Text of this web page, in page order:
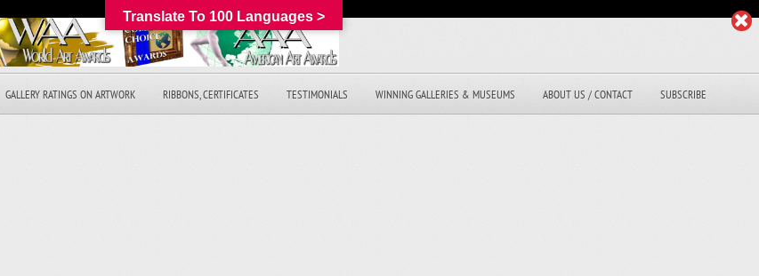
GALLERY RATINGS ON ARTWORK RIBBONS, CERTIFICATES TESTIMONIALS WINNING GALLERIES & MUSEUMS ABOUT US / CONTACT SUBSCRIBE
Translate To 100 Languages >